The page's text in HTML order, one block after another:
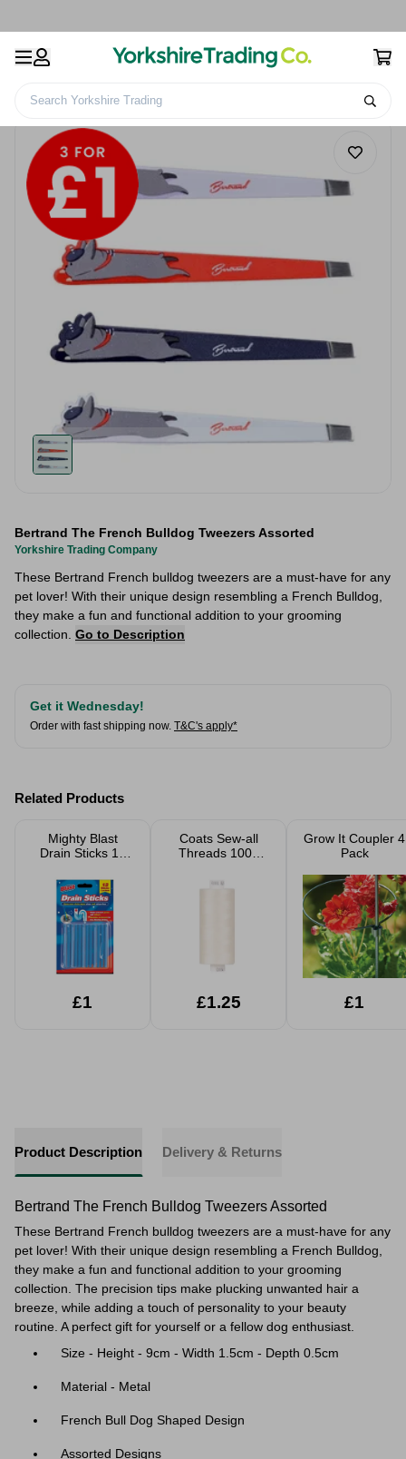
Search Yorkshire Trading
Bertrand The French Bulldog Tweezers Assorted
Yorkshire Trading Company
These Bertrand French bulldog tweezers are a must-have for any
pet lover! With their unique design resembling a French Bulldog,
they make a fun and functional addition to your grooming
collection. Go to Description
Get it Wednesday!
Order with fast shipping now. T&C's apply*
Related Products
Mighty Blast
Drain Sticks 12
£1
Coats Sew-all
Threads 1000
£1.25
Grow It Coupler 4
Pack
£1
Product Description Delivery & Returns
Bertrand The French Bulldog Tweezers Assorted
These Bertrand French bulldog tweezers are a must-have for any
pet lover! With their unique design resembling a French Bulldog,
they make a fun and functional addition to your grooming
collection. The precision tips make plucking unwanted hair a
breeze, while adding a touch of personality to your beauty
routine. A perfect gift for yourself or a fellow dog enthusiast.
Size - Height - 9cm - Width 1.5cm - Depth 0.5cm
Material - Metal
French Bull Dog Shaped Design
Assorted Designs